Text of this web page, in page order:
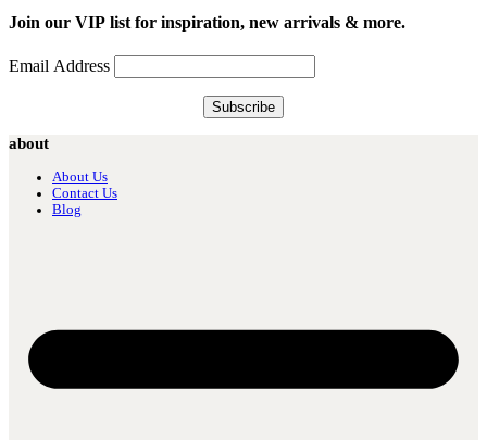
Join our VIP list for inspiration, new arrivals & more.
Email Address
about
About Us
Contact Us
Blog